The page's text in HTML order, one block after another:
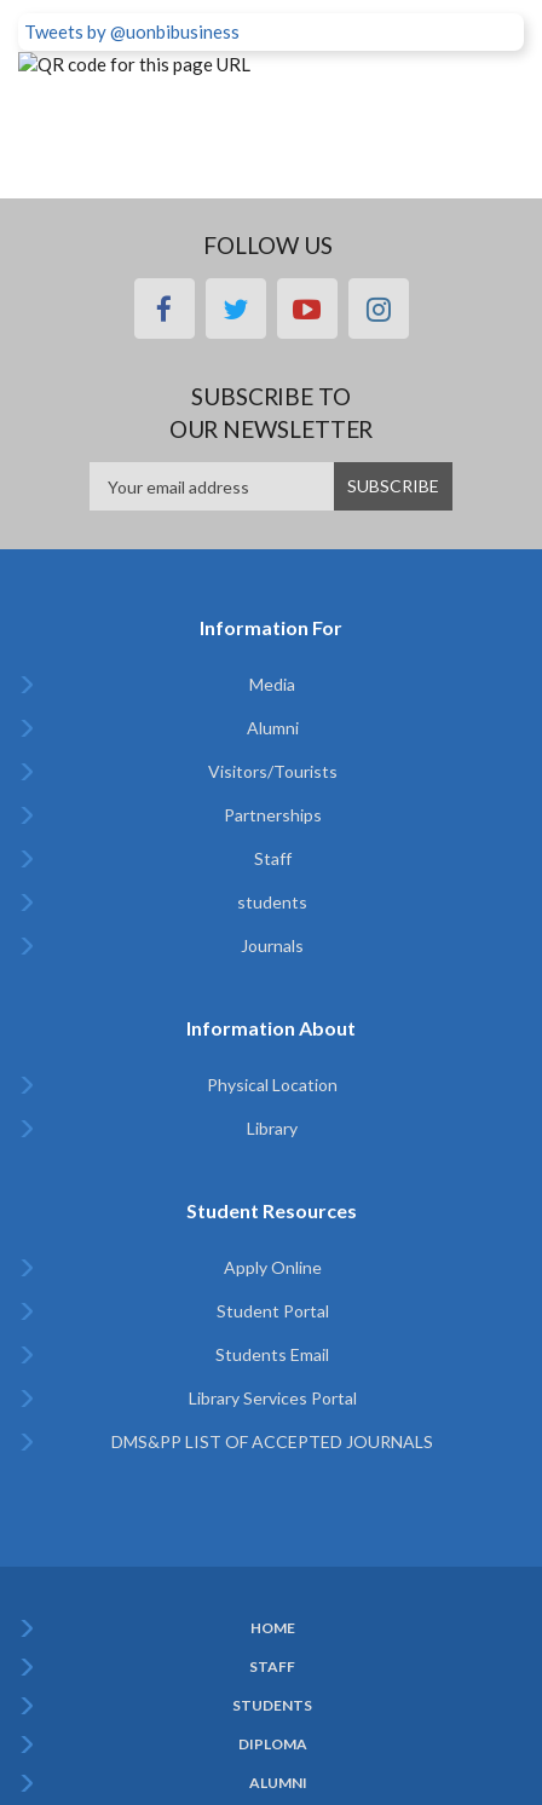
Tweets by @uonbibusiness
FOLLOW US
facebooktwitteryoutubeinstagram
SUBSCRIBE TO
OUR NEWSLETTER
Information For
Media
Alumni
Visitors/Tourists
Partnerships
Staff
students
Journals
Information About
Physical Location
Library
Student Resources
Apply Online
Student Portal
Students Email
Library Services Portal
DMS&PP LIST OF ACCEPTED JOURNALS
Menu
HOME
STAFF
STUDENTS
DIPLOMA
ALUMNI